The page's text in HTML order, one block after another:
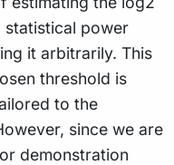
statistical power
it arbitrarily. This
threshold is
to the
since we are
demonstration